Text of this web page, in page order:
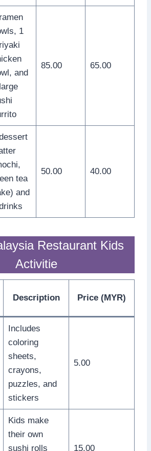
1
and
85.00 65.00
tea
and
50.00 40.00
Restaurant Kids
Activitie
Description Price (MYR)
Includes
coloring
sheets,
crayons,
puzzles, and
stickers
5.00
Kids make
their own
sushi rolls
15.00